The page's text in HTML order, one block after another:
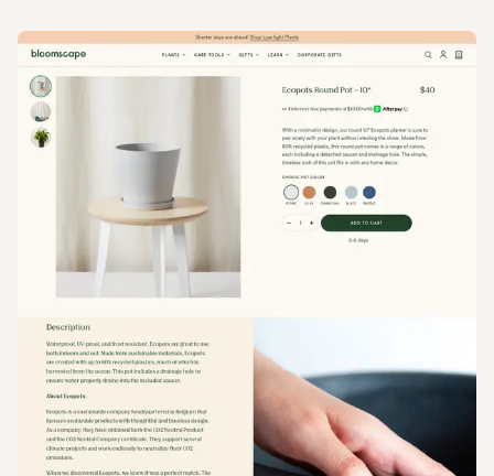
ViewProductfromBloomscape